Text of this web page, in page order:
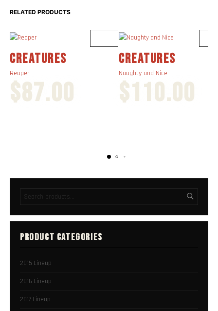
RELATED PRODUCTS
CREATURES
Reaper
$87.00
CREATURES
Naughty and Nice
$110.00
PRODUCT CATEGORIES
2015 Lineup
2016 Lineup
2017 Lineup